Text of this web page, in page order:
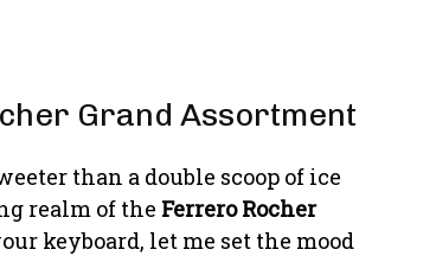
Grand Assortment
than a double scoop of ice
realm of the Ferrero Rocher
keyboard, let me set the mood